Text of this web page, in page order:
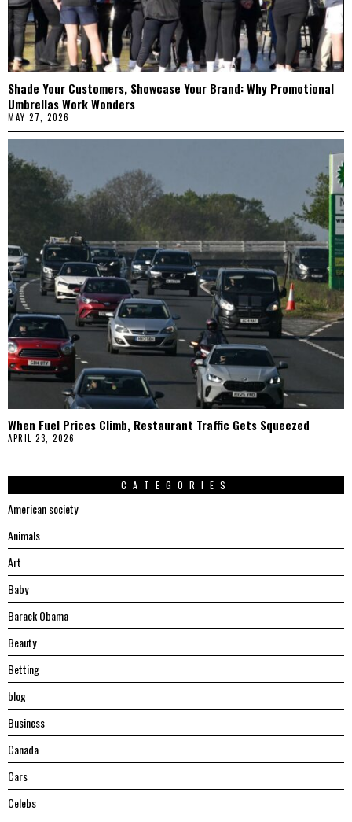
Shade Your Customers, Showcase Your Brand: Why Promotional
Umbrellas Work Wonders
MAY 27, 2026
When Fuel Prices Climb, Restaurant Traffic Gets Squeezed
APRIL 23, 2026
CATEGORIES
American society
Animals
Art
Baby
Barack Obama
Beauty
Betting
blog
Business
Canada
Cars
Celebs